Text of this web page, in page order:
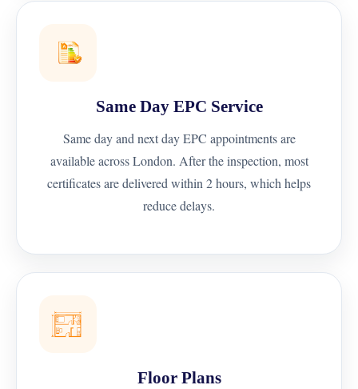
Same Day EPC Service
Same day and next day EPC appointments are
available across London. After the inspection, most
certificates are delivered within 2 hours, which helps
reduce delays.
Floor Plans